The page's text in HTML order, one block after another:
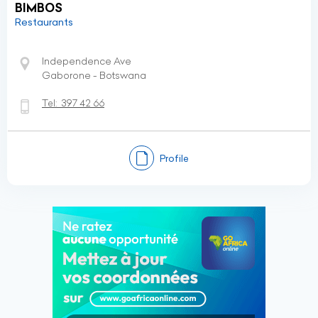
BIMBOS
Restaurants
Independence Ave
Gaborone - Botswana
Tel: 397 42 66
Profile